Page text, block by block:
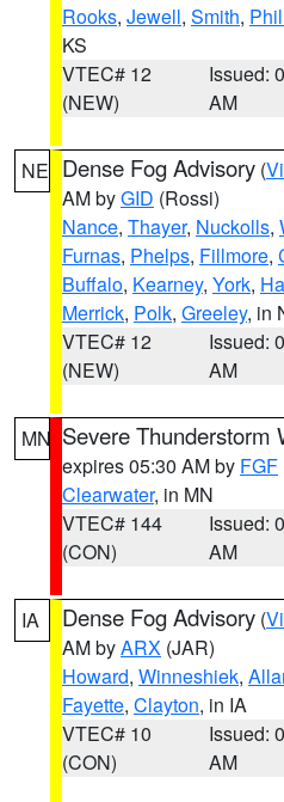
Rooks, Jewell, Smith,
KS
VTEC# 12
(NEW)
Issued:
AM
NE Dense Fog Advisory (
AM byGID (Rossi)
Nance, Thayer, Nuckolls,
Furnas, Phelps, Fillmore,
Buffalo, Kearney, York,
Merrick, Polk, Greeley, in
VTEC# 12
(NEW)
Issued:
AM
MN Severe Thunderstorm
expires 05:30 AM by FGF
Clearwater, in MN
VTEC# 144
(CON)
Issued:
AM
IA Dense Fog Advisory (
AM byARX (JAR)
Howard, Winneshiek,
Fayette, Clayton, in IA
VTEC# 10
(CON)
Issued:
AM